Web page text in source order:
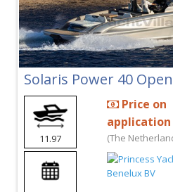
Solaris Power 40 Open
11.97
Price on
application
(The